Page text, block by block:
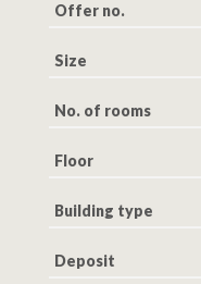
Offer no.
Size
No. of rooms
Floor
Building type
Deposit